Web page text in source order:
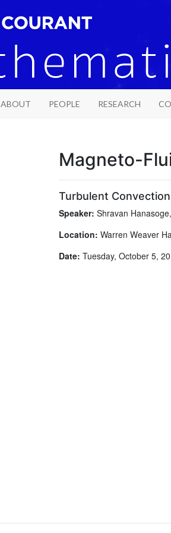
ABOUT PEOPLE RESEARCH
Magneto-
Turbulent
Speaker: Shravan
Location: Warren Weaver
Date: Tuesday, October 5,